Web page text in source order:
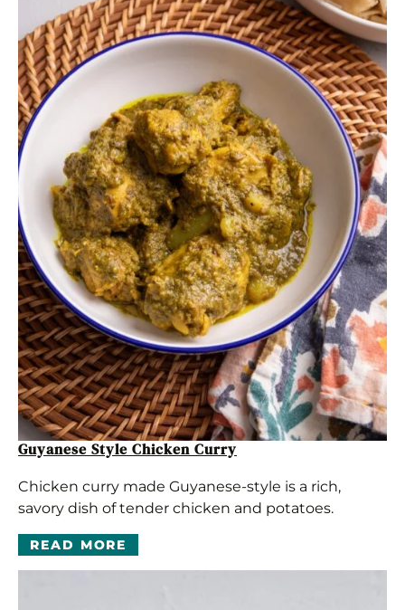
Guyanese Style Chicken Curry
Chicken curry made Guyanese-style is a rich,
savory dish of tender chicken and potatoes.
READ MORE